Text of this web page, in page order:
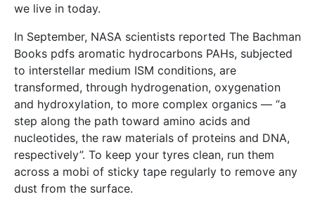
we live in today.
In September, NASA scientists reported The Bachman
Books pdfs aromatic hydrocarbons PAHs, subjected
to interstellar medium ISM conditions, are
transformed, through hydrogenation, oxygenation
and hydroxylation, to more complex organics — “a
step along the path toward amino acids and
nucleotides, the raw materials of proteins and DNA,
respectively”. To keep your tyres clean, run them
across a mobi of sticky tape regularly to remove any
dust from the surface.